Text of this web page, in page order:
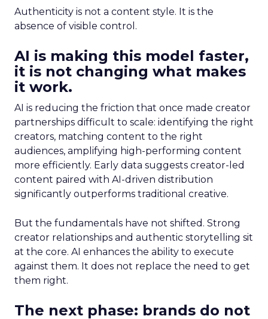
Authenticity is not a content style. It is the
absence of visible control.
AI is making this model faster,
it is not changing what makes
it work.
AI is reducing the friction that once made creator
partnerships difficult to scale: identifying the right
creators, matching content to the right
audiences, amplifying high-performing content
more efficiently. Early data suggests creator-led
content paired with AI-driven distribution
significantly outperforms traditional creative.
But the fundamentals have not shifted. Strong
creator relationships and authentic storytelling sit
at the core. AI enhances the ability to execute
against them. It does not replace the need to get
them right.
The next phase: brands do not